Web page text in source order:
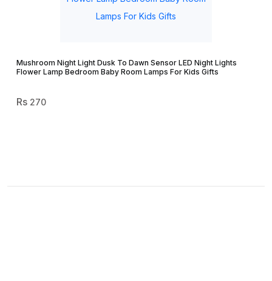
Mushroom Night Light Dusk To Dawn Sensor LED Night Lights
Flower Lamp Bedroom Baby Room Lamps For Kids Gifts
270